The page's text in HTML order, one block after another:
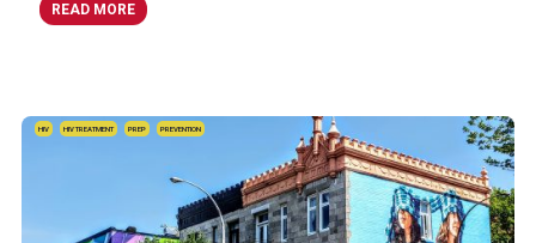
READ MORE
HIV HIV TREATMENT PREP PREVENTION